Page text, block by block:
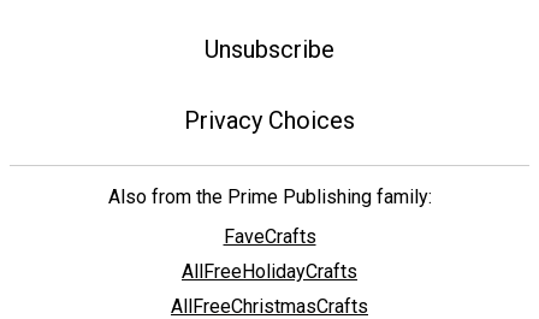
Unsubscribe
Privacy Choices
Also from the Prime Publishing family:
FaveCrafts
AllFreeHolidayCrafts
AllFreeChristmasCrafts